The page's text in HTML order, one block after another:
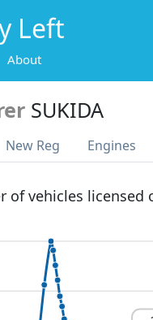
Left
About
SUKIDA
New Reg Engines
of vehicles licensed